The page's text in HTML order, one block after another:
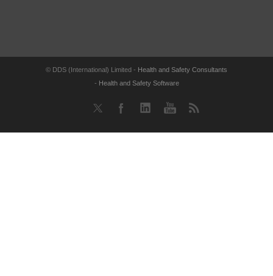
© DDS (International) Limited - Health and Safety Consultants
- Health and Safety Software